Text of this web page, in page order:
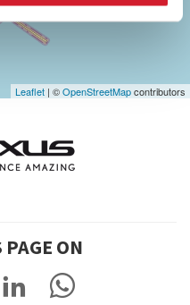
Leaflet | ©OpenStreetMapcontributors
ON